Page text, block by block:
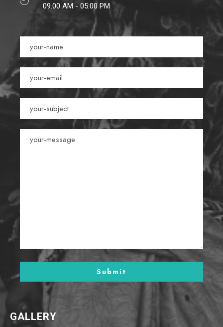
09.00 AM - 05:00 PM
GALLERY